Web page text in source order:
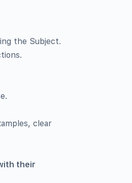
the Subject.
clear
their